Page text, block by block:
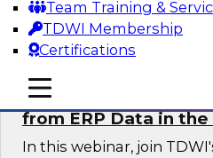
Team Training &
TDWI Membership
Certifications
mobile toggle line
mobile toggle line
mobile toggle line
Sponsored by Redis
Delivering Real-Time
from ERP Data in the
In this webinar, join